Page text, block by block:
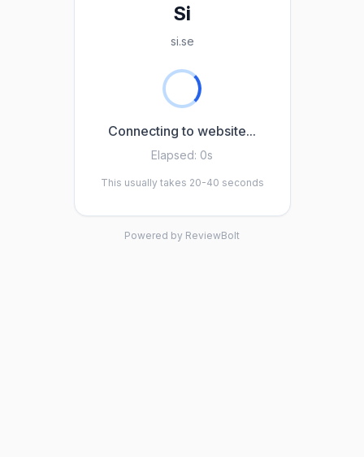
Si
si.se
Connecting to website...
Elapsed: 0s
This usually takes 20-40 seconds
Powered by ReviewBolt